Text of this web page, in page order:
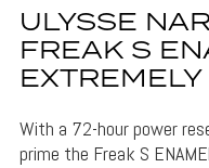
ULYSSE
FREAK S
With a 72-hour power
prime the Freak S